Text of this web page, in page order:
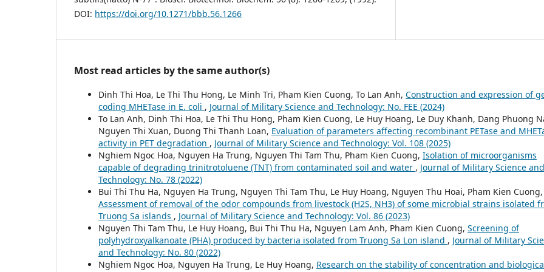
DOI: https://doi.org/10.1271/bbb.56.1266
Most read articles by the same author(s)
Dinh Thi Hoa, Le Thi Thu Hong, Le Minh Tri, Pham Kien Cuong, To Lan Anh, Construction and expression of
coding MHETase in E. coli , Journal of Military Science and Technology: No. FEE (2024)
To Lan Anh, Dinh Thi Hoa, Le Thi Thu Hong, Pham Kien Cuong, Le Huy Hoang, Le Duy Khanh, Dang Phuong
Nguyen Thi Xuan, Duong Thi Thanh Loan, Evaluation of parameters affecting recombinant PETase and
activity in PET degradation , Journal of Military Science and Technology: Vol. 108 (2025)
Nghiem Ngoc Hoa, Nguyen Ha Trung, Nguyen Thi Tam Thu, Pham Kien Cuong, Isolation of microorganisms
capable of degrading trinitrotoluene (TNT) from contaminated soil and water , Journal of Military Science and
Technology: No. 78 (2022)
Bui Thi Thu Ha, Nguyen Ha Trung, Nguyen Thi Tam Thu, Le Huy Hoang, Nguyen Thu Hoai, Pham Kien Cuong,
Assessment of removal of the odor compounds from livestock (H2S, NH3) of some microbial strains isolated
Truong Sa islands , Journal of Military Science and Technology: Vol. 86 (2023)
Nguyen Thi Tam Thu, Le Huy Hoang, Bui Thi Thu Ha, Nguyen Lam Anh, Pham Kien Cuong, Screening of
polyhydroxyalkanoate (PHA) produced by bacteria isolated from Truong Sa Lon island , Journal of Military
and Technology: No. 80 (2022)
Nghiem Ngoc Hoa, Nguyen Ha Trung, Le Huy Hoang, Research on the stability of concentration and